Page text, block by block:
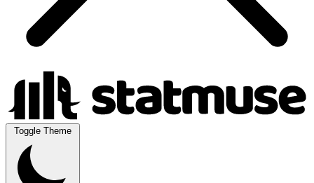
Toggle Theme